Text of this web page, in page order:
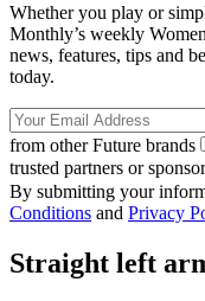
Whether you play or
Monthly’s weekly
news, features, tips and
today.
from other Future brands
trusted partners or
By submitting your
Conditions and Privacy
Straight left